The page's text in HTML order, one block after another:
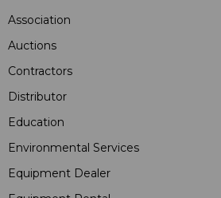
Association
Auctions
Contractors
Distributor
Education
Environmental Services
Equipment Dealer